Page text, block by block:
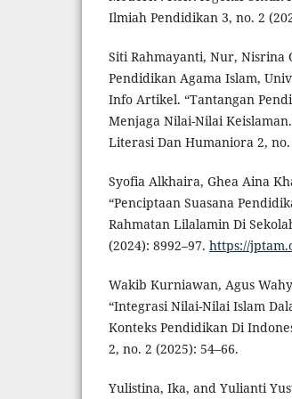
Ilmiah Pendidikan 3, no. 2
Siti Rahmayanti, Nur, Nisrina
Pendidikan Agama Islam,
Info Artikel. “Tantangan
Menjaga Nilai-Nilai
Literasi Dan Humaniora 2, no.
Syofia Alkhaira, Ghea Aina
“Penciptaan Suasana
Rahmatan Lilalamin Di
(2024): 8992–97. https://
Wakib Kurniawan, Agus
“Integrasi Nilai-Nilai Islam
Konteks Pendidikan Di
2, no. 2 (2025): 54–66.
Yulistina, Ika, and Yulianti